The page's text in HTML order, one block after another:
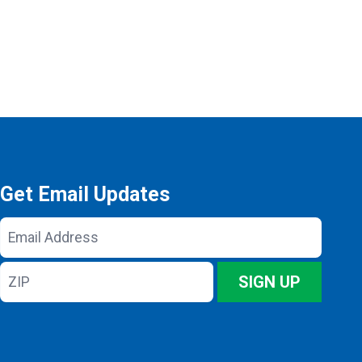
Get Email Updates
Email
Address
ZIP
SIGN UP